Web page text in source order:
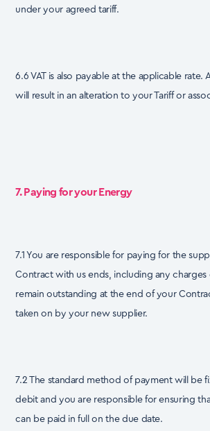
under your agreed tariff.
6.6 VAT is also payable at the applicable rate.
will result in an alteration to your Tariff or
7. Paying for your Energy
7.1 You are responsible for paying for the
Contract with us ends, including any
remain outstanding at the end of your
taken on by your new supplier.
7.2 The standard method of payment will be
debit and you are responsible for ensuring
can be paid in full on the due date.